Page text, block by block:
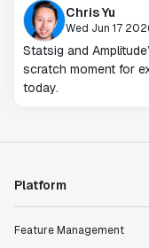
Chris Yu
Wed Jun 17
Statsig and
scratch moment for
today.
Platform
Feature Management